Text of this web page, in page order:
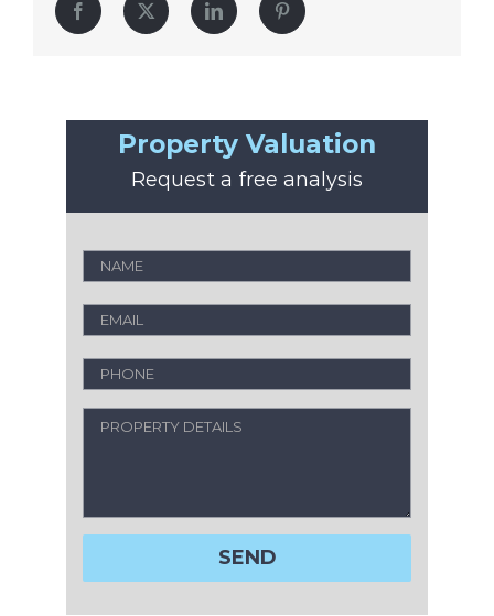
Facebook Twitter LinkedIn Pinterest
Property Valuation
Request a free analysis